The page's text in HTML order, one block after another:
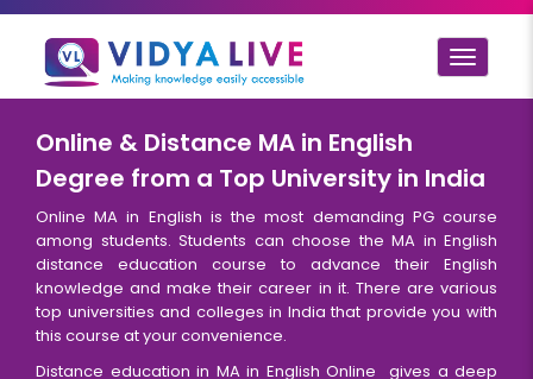
Toggle
Online & Distance MA in English
Degree from a Top University in India
Online MA in English is the most demanding PG course
among students. Students can choose the MA in English
distance education course to advance their English
knowledge and make their career in it. There are various
top universities and colleges in India that provide you with
this course at your convenience.
Distance education in MA in English Online gives a deep